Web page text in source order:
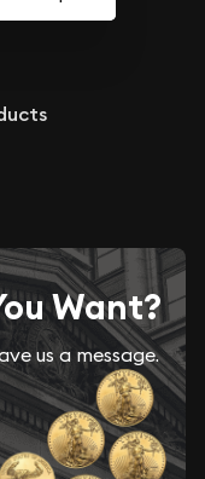
Want?
us a message.